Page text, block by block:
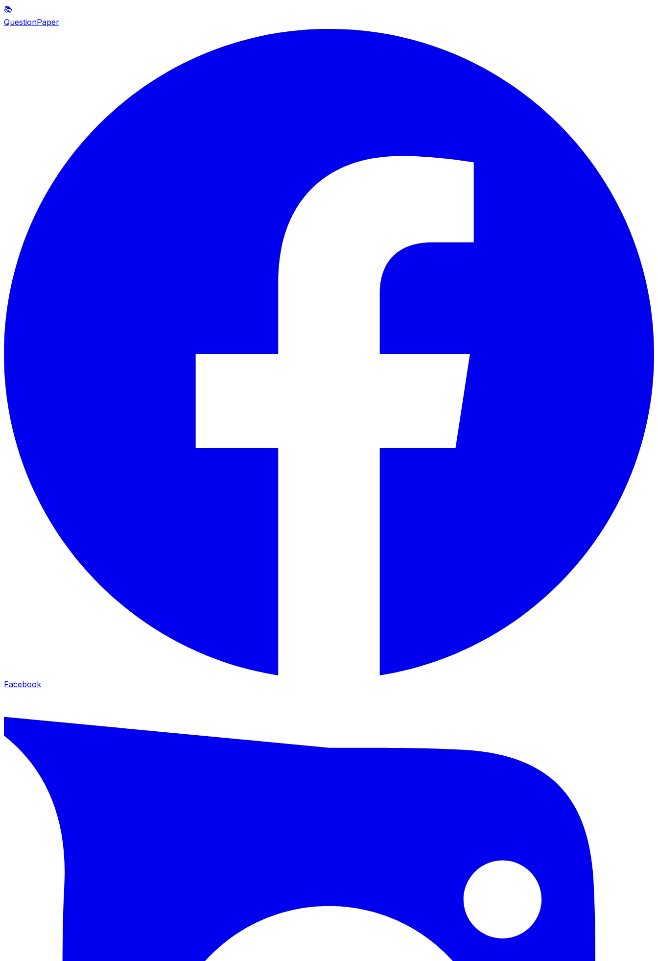
📚
QuestionPaper
Facebook